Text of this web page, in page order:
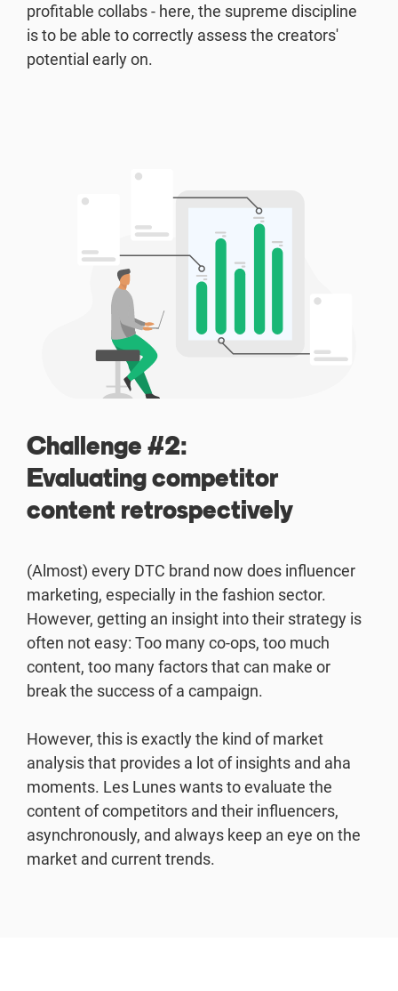
profitable collabs - here, the supreme discipline
is to be able to correctly assess the creators'
potential early on.
Challenge #2:
Evaluating competitor
content retrospectively
(Almost) every DTC brand now does influencer
marketing, especially in the fashion sector.
However, getting an insight into their strategy is
often not easy: Too many co-ops, too much
content, too many factors that can make or
break the success of a campaign.
However, this is exactly the kind of market
analysis that provides a lot of insights and aha
moments. Les Lunes wants to evaluate the
content of competitors and their influencers,
asynchronously, and always keep an eye on the
market and current trends.